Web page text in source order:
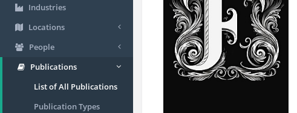
Industries
Locations
People
Publications
List of All Publications
Publication Types